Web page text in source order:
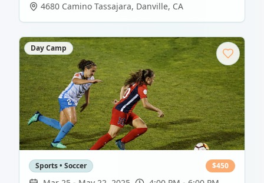
4680 Camino Tassajara, Danville, CA
Day Camp
Sports • Soccer $450